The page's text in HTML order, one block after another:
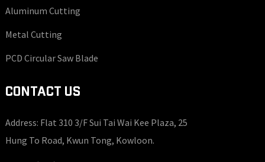
Aluminum Cutting
Metal Cutting
PCD Circular Saw Blade
CONTACT US
Address: Flat 310 3/F Sui Tai Wai Kee Plaza, 25
Hung To Road, Kwun Tong, Kowloon.